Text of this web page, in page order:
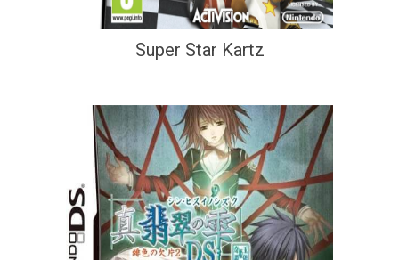
Super Star Kartz